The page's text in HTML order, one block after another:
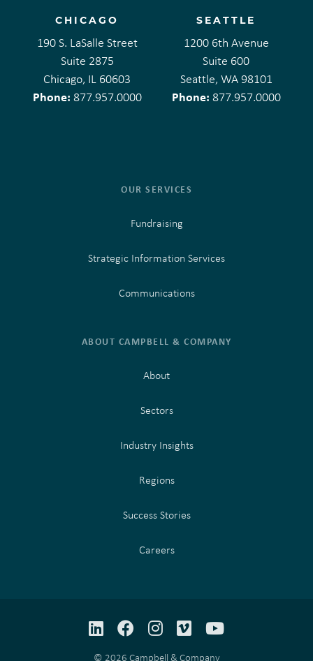
CHICAGO
190 S. LaSalle Street
Suite 2875
Chicago, IL 60603
Phone: 877.957.0000
SEATTLE
1200 6th Avenue
Suite 600
Seattle, WA 98101
Phone: 877.957.0000
OUR SERVICES
Fundraising
Strategic Information Services
Communications
ABOUT CAMPBELL & COMPANY
About
Sectors
Industry Insights
Regions
Success Stories
Careers
© 2026 Campbell & Company
LinkedInFacebook
Instagram
VimeoYouTube